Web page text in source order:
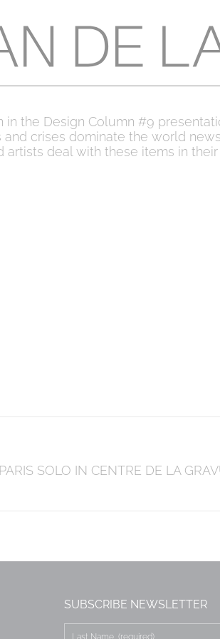
in the Design Column #9
crises dominate the world
deal with these items in
SOLO IN CENTRE DE LA
SUBSCRIBE NEWSLETTER